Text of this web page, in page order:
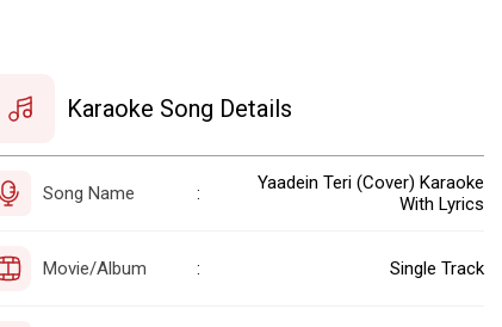
Karaoke Song Details
Song Name :
Yaadein Teri (Cover) Karaoke
With Lyrics
Movie/Album : Single Track